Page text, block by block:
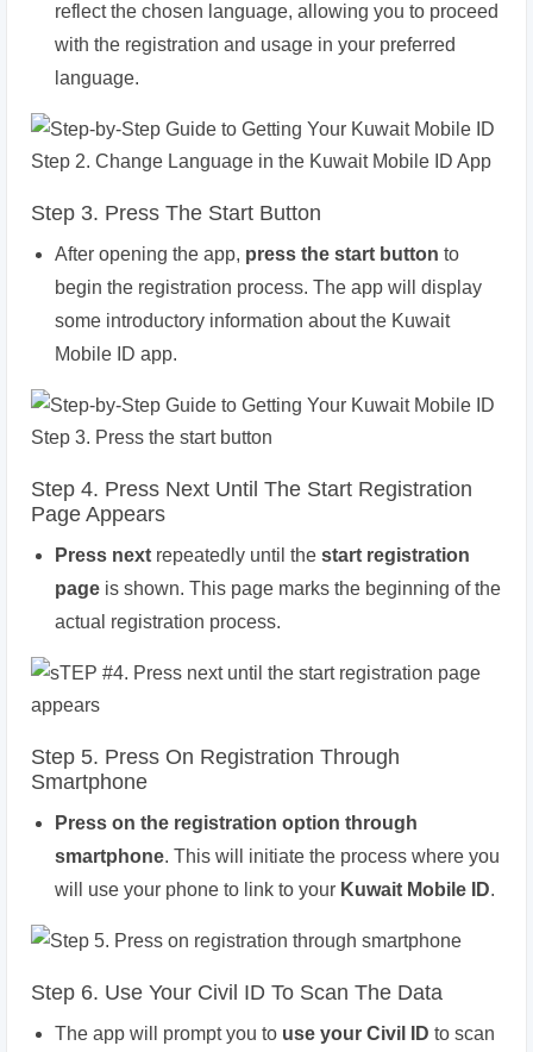
reflect the chosen language, allowing you to proceed
with the registration and usage in your preferred
language.
Step 3. Press The Start Button
After opening the app, press the start button to
begin the registration process. The app will display
some introductory information about the Kuwait
Mobile ID app.
Step 4. Press Next Until The Start Registration
Page Appears
Press next repeatedly until the start registration
page is shown. This page marks the beginning of the
actual registration process.
Step 5. Press On Registration Through
Smartphone
Press on the registration option through
smartphone. This will initiate the process where you
will use your phone to link to your Kuwait Mobile ID.
Step 6. Use Your Civil ID To Scan The Data
The app will prompt you to use your Civil ID to scan